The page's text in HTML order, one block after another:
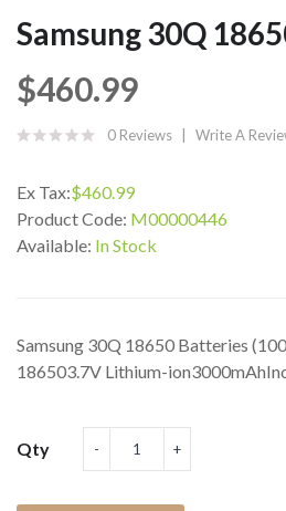
Samsung 30Q
$460.99
0 Reviews Write A
Ex Tax:$460.99
Product Code: M00000446
Available: In Stock
Samsung 30Q 18650 Batteries
186503.7V Lithium-
Qty